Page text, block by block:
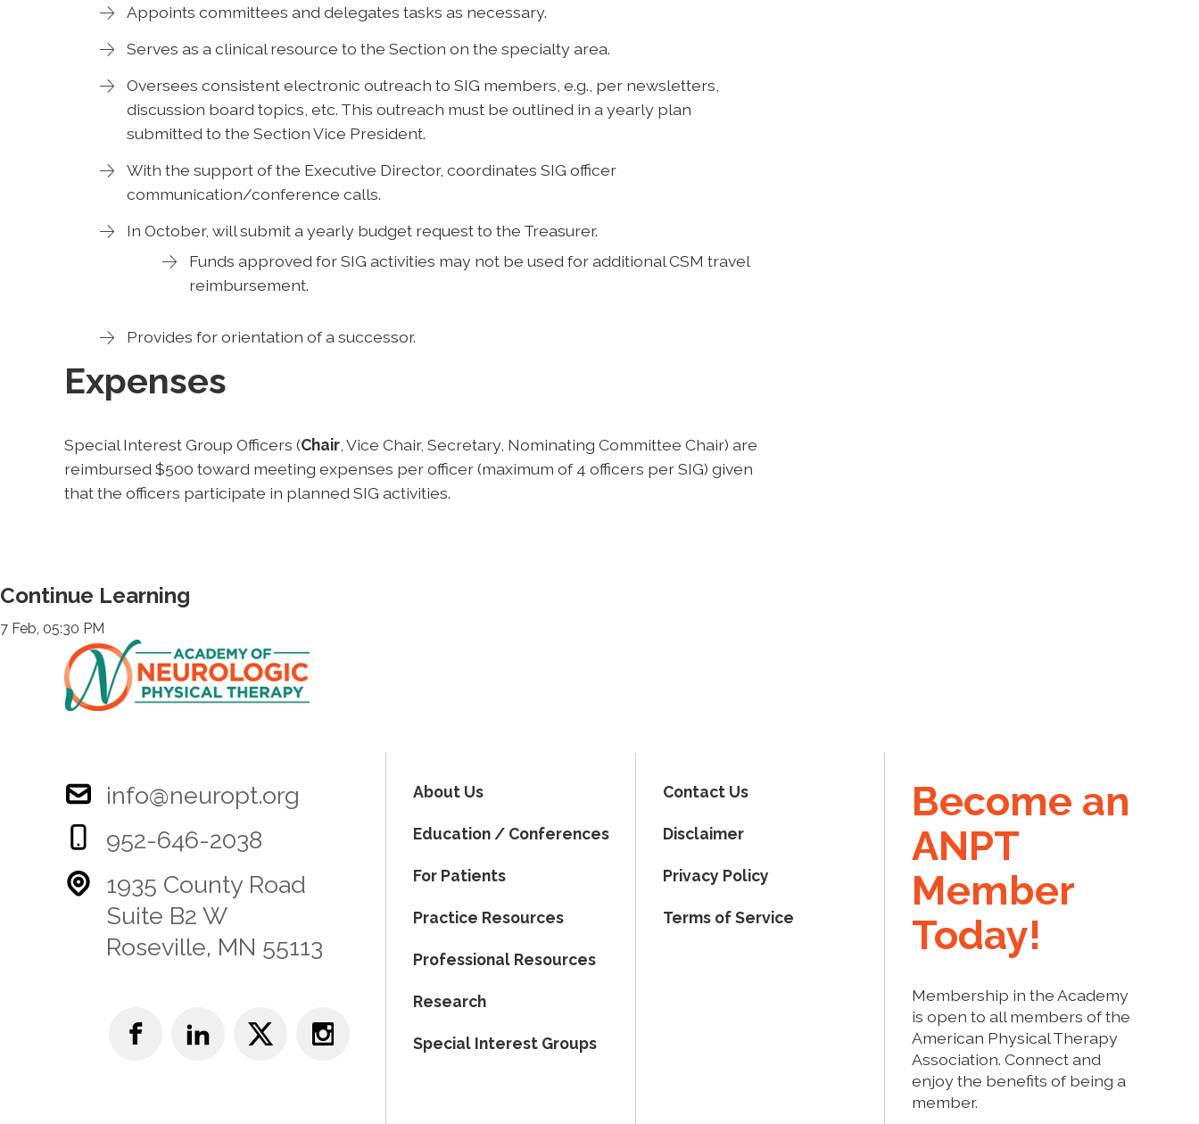
Appoints committees and delegates tasks as necessary.
Serves as a clinical resource to the Section on the specialty area.
Oversees consistent electronic outreach to SIG members, e.g., per newsletters,
discussion board topics, etc. This outreach must be outlined in a yearly plan
submitted to the Section Vice President.
With the support of the Executive Director, coordinates SIG officer
communication/conference calls.
In October, will submit a yearly budget request to the Treasurer.
Funds approved for SIG activities may not be used for additional CSM travel
reimbursement.
Provides for orientation of a successor.
Expenses
Special Interest Group Officers (Chair , Vice Chair, Secretary, Nominating Committee Chair) are
reimbursed $500 toward meeting expenses per officer (maximum of 4 officers per SIG) given
that the officers participate in planned SIG activities.
Continue Learning
7 Feb, 05:30 PM
info@neuropt.org
952-646-2038
1935 County Road
Suite B2 W
Roseville, MN 55113
About Us
Education / Conferences
For Patients
Practice Resources
Professional Resources
Research
Special Interest Groups
Contact Us
Disclaimer
Privacy Policy
Terms of Service
Become an
ANPT
Member
Today!
Membership in the Academy
is open to all members of the
American Physical Therapy
Association. Connect and
enjoy the benefits of being a
member.